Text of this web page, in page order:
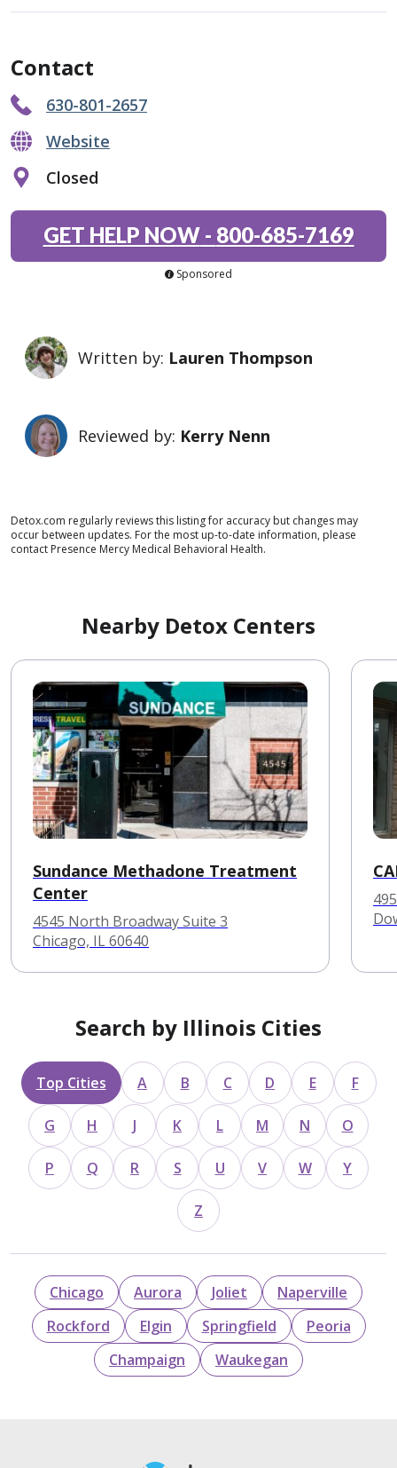
Contact
630-801-2657
Website
Closed
GET HELP NOW- 800-685-7169
Sponsored
Written by: Lauren Thompson
Reviewed by: Kerry Nenn
Detox.com regularly reviews this listing for accuracy but changes may
occur between updates. For the most up-to-date information, please
contact Presence Mercy Medical Behavioral Health.
Nearby Detox Centers
Sundance Methadone Treatment
Center
4545 North Broadway Suite 3
Chicago, IL 60640
Search by Illinois Cities
Top Cities A B C D E F
G H J K L M N O
P Q R S U V W Y
Z
Chicago Aurora Joliet
Naperville
Rockford
Elgin Springfield
Peoria
Champaign
Waukegan